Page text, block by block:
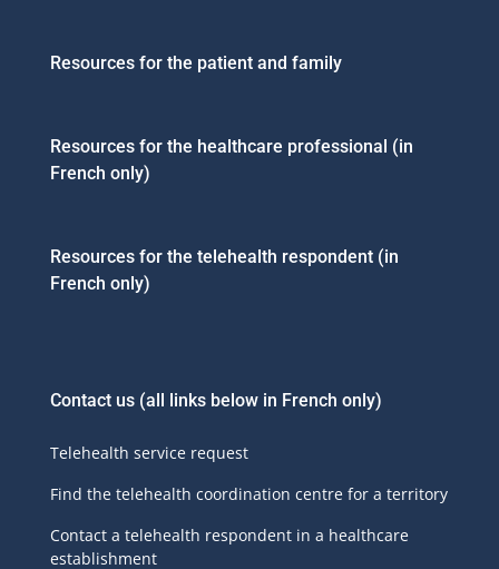
Resources for the patient and family
Resources for the healthcare professional (in
French only)
Resources for the telehealth respondent (in
French only)
Contact us (all links below in French only)
Telehealth service request
Find the telehealth coordination centre for a territory
Contact a telehealth respondent in a healthcare
establishment